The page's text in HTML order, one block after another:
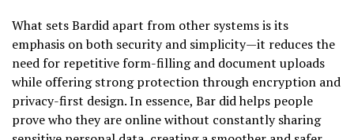
What sets Bardid apart from other systems is its
emphasis on both security and simplicity—it reduces the
need for repetitive form-filling and document uploads
while offering strong protection through encryption and
privacy-first design. In essence, Bar did helps people
prove who they are online without constantly sharing